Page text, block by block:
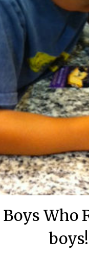
Who
boys!